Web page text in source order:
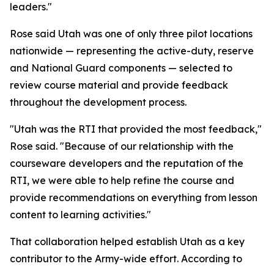
leaders."
Rose said Utah was one of only three pilot locations
nationwide — representing the active-duty, reserve
and National Guard components — selected to
review course material and provide feedback
throughout the development process.
"Utah was the RTI that provided the most feedback,"
Rose said. "Because of our relationship with the
courseware developers and the reputation of the
RTI, we were able to help refine the course and
provide recommendations on everything from lesson
content to learning activities."
That collaboration helped establish Utah as a key
contributor to the Army-wide effort. According to